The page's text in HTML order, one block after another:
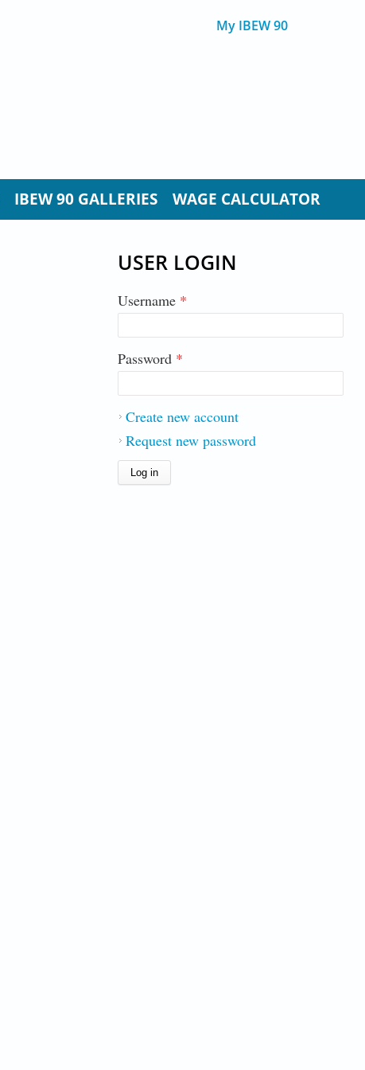
My IBEW 90
IBEW 90 GALLERIES WAGE CALCULATOR
USER LOGIN
Username *
Password *
Create new account
Request new password